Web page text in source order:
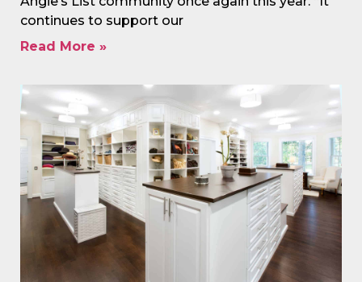
continues to support our
Read More »